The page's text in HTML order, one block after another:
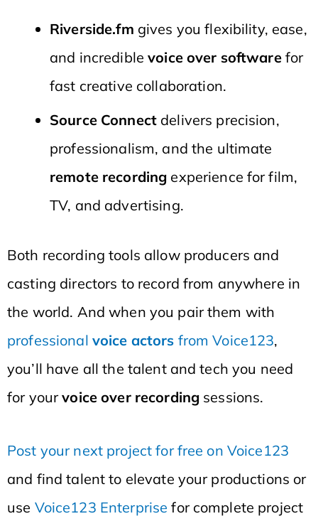
Riverside.fm gives you flexibility, ease,
and incrediblevoice over softwarefor
fast creative collaboration.
Source Connectdelivers precision,
professionalism, and the ultimate
remote recording experience for film,
TV, and advertising.
Both recording tools allow producers and
casting directors to record from anywhere in
the world. And when you pair them with
professional voice actors from Voice123,
you’ll have all the talent and tech you need
for yourvoice over recording sessions.
Post your next project for free on Voice123
and find talent to elevate your productions or
use Voice123 Enterprise for complete project